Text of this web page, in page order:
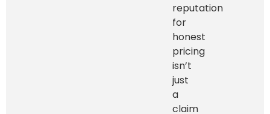
reputation
for
honest
pricing
isn’t
just
a
claim